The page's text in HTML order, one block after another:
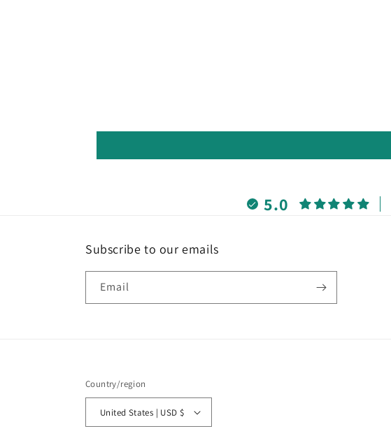
5.0
Subscribe to our emails
Email
Country/region
United States | USD $